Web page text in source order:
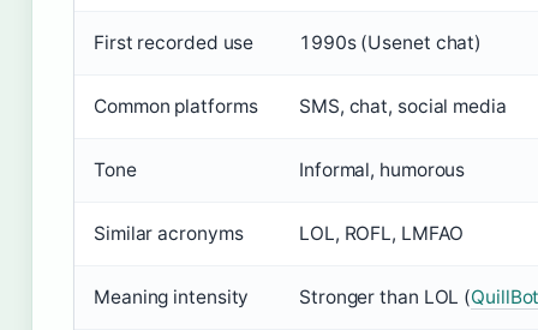
First recorded use 1990s (Usenet chat)
Common platforms SMS, chat, social media
Tone Informal, humorous
Similar acronyms LOL, ROFL, LMFAO
Meaning intensity Stronger than LOL (